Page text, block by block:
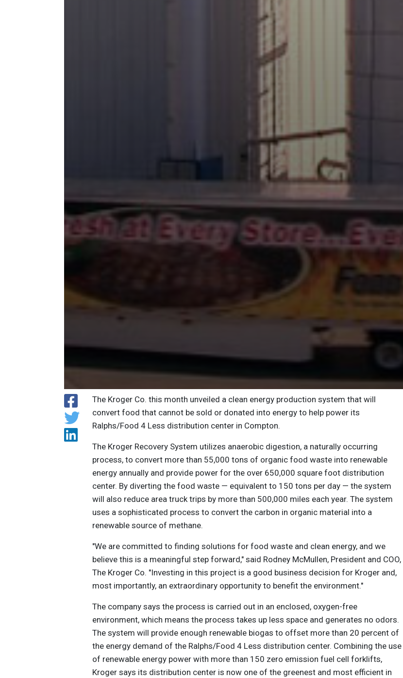
The Kroger Co. this month unveiled a clean energy production system that will
convert food that cannot be sold or donated into energy to help power its
Ralphs/Food 4 Less distribution center in Compton.
The Kroger Recovery System utilizes anaerobic digestion, a naturally occurring
process, to convert more than 55,000 tons of organic food waste into renewable
energy annually and provide power for the over 650,000 square foot distribution
center. By diverting the food waste — equivalent to 150 tons per day — the system
will also reduce area truck trips by more than 500,000 miles each year. The system
uses a sophisticated process to convert the carbon in organic material into a
renewable source of methane.
"We are committed to finding solutions for food waste and clean energy, and we
believe this is a meaningful step forward," said Rodney McMullen, President and COO,
The Kroger Co. "Investing in this project is a good business decision for Kroger and,
most importantly, an extraordinary opportunity to benefit the environment."
The company says the process is carried out in an enclosed, oxygen-free
environment, which means the process takes up less space and generates no odors.
The system will provide enough renewable biogas to offset more than 20 percent of
the energy demand of the Ralphs/Food 4 Less distribution center. Combining the use
of renewable energy power with more than 150 zero emission fuel cell forklifts,
Kroger says its distribution center is now one of the greenest and most efficient in